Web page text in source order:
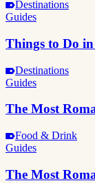
Destinations
Guides
Things to Do in
Destinations
Guides
The Most
Food & Drink
Guides
The Most